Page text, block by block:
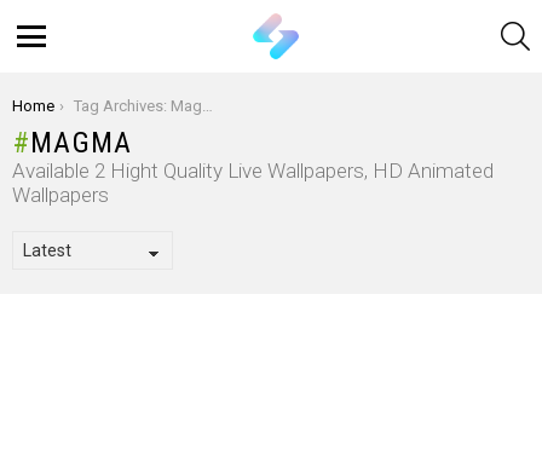
You are here:
Home Tag Archives: Magma
MAGMA
Available 2 Hight Quality Live Wallpapers, HD Animated
Wallpapers